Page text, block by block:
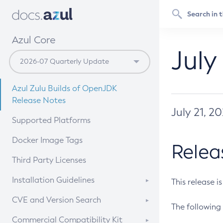
Azul Core
Azul Zulu Builds of OpenJDK
Release Notes
Supported Platforms
Docker Image Tags
Third Party Licenses
Installation Guidelines
Supported (Zulu SA) on Linux
CVE and Version Search
CVE Search Tool
Commercial Compatibility Kit
July 21,
This release
The following